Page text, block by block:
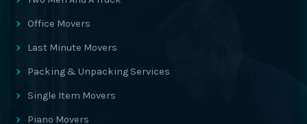
Office Movers
Last Minute Movers
Packing & Unpacking Services
Single Item Movers
Piano Movers